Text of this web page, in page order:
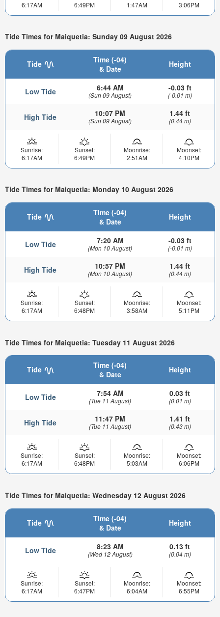
6:17AM
6:49PM
1:47AM
3:06PM
Tide Times for Maiquetia: Sunday 09 August 2026
Tide
Time (-04)
& Date
Height
Low Tide 6:44 AM
(Sun 09 August)
-0.03 ft
(-0.01 m)
High Tide 10:07 PM
(Sun 09 August)
1.44 ft
(0.44 m)
Sunrise:
6:17AM
Sunset:
6:49PM
Moonrise:
2:51AM
Moonset:
4:10PM
Tide Times for Maiquetia: Monday 10 August 2026
Tide
Time (-04)
& Date
Height
Low Tide 7:20 AM
(Mon 10 August)
-0.03 ft
(-0.01 m)
High Tide 10:57 PM
(Mon 10 August)
1.44 ft
(0.44 m)
Sunrise:
6:17AM
Sunset:
6:48PM
Moonrise:
3:58AM
Moonset:
5:11PM
Tide Times for Maiquetia: Tuesday 11 August 2026
Tide
Time (-04)
& Date
Height
Low Tide 7:54 AM
(Tue 11 August)
0.03 ft
(0.01 m)
High Tide 11:47 PM
(Tue 11 August)
1.41 ft
(0.43 m)
Sunrise:
6:17AM
Sunset:
6:48PM
Moonrise:
5:03AM
Moonset:
6:06PM
Tide Times for Maiquetia: Wednesday 12 August 2026
Tide
Time (-04)
& Date
Height
Low Tide 8:23 AM
(Wed 12 August)
0.13 ft
(0.04 m)
Sunrise:
6:17AM
Sunset:
6:47PM
Moonrise:
6:04AM
Moonset:
6:55PM